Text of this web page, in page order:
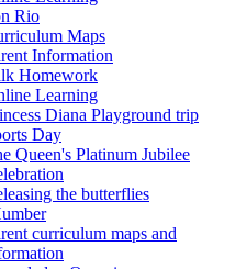
Rio
Maps
Information
Homework
Learning
Diana Playground trip
Day
Queen's Platinum Jubilee
the butterflies
curriculum maps and